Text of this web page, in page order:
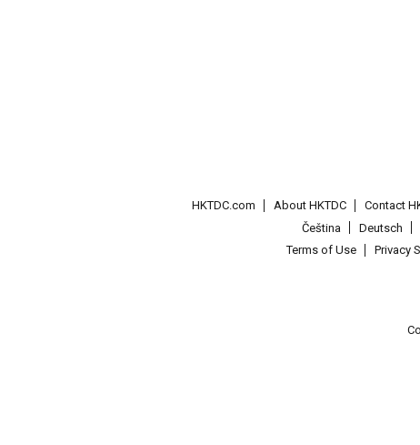
HKTDC.com About HKTDC Contact
Čeština
Deutsch
Terms of Use
Privacy